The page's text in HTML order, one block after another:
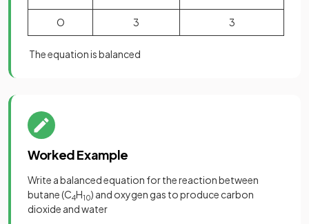
O 3 3
The equation is balanced
Worked Example
Write a balanced equation for the reaction between
butane (C4H10) and oxygen gas to produce carbon
dioxide and water